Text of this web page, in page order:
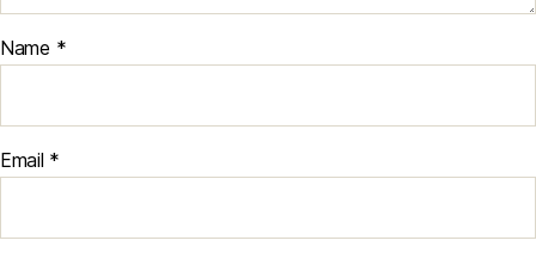
Name *
Email *